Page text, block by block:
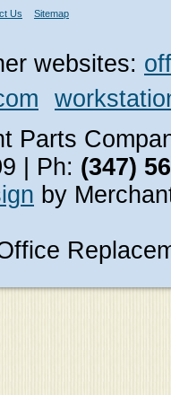
Us Sitemap
websites:
Parts
| Ph: (347)
by